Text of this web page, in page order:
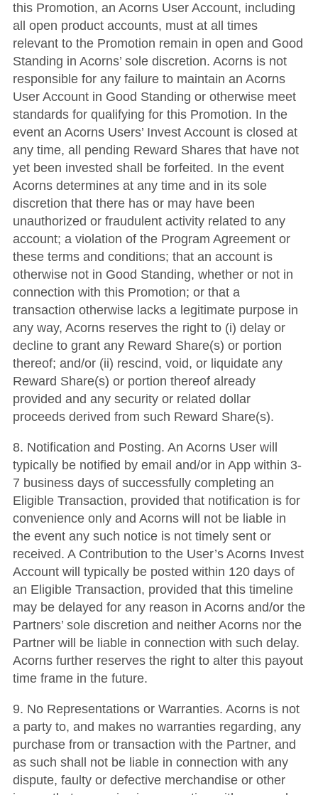
this Promotion, an Acorns User Account, including
all open product accounts, must at all times
relevant to the Promotion remain in open and Good
Standing in Acorns’ sole discretion. Acorns is not
responsible for any failure to maintain an Acorns
User Account in Good Standing or otherwise meet
standards for qualifying for this Promotion. In the
event an Acorns Users’ Invest Account is closed at
any time, all pending Reward Shares that have not
yet been invested shall be forfeited. In the event
Acorns determines at any time and in its sole
discretion that there has or may have been
unauthorized or fraudulent activity related to any
account; a violation of the Program Agreement or
these terms and conditions; that an account is
otherwise not in Good Standing, whether or not in
connection with this Promotion; or that a
transaction otherwise lacks a legitimate purpose in
any way, Acorns reserves the right to (i) delay or
decline to grant any Reward Share(s) or portion
thereof; and/or (ii) rescind, void, or liquidate any
Reward Share(s) or portion thereof already
provided and any security or related dollar
proceeds derived from such Reward Share(s).
8. Notification and Posting. An Acorns User will
typically be notified by email and/or in App within 3-
7 business days of successfully completing an
Eligible Transaction, provided that notification is for
convenience only and Acorns will not be liable in
the event any such notice is not timely sent or
received. A Contribution to the User’s Acorns Invest
Account will typically be posted within 120 days of
an Eligible Transaction, provided that this timeline
may be delayed for any reason in Acorns and/or the
Partners’ sole discretion and neither Acorns nor the
Partner will be liable in connection with such delay.
Acorns further reserves the right to alter this payout
time frame in the future.
9. No Representations or Warranties. Acorns is not
a party to, and makes no warranties regarding, any
purchase from or transaction with the Partner, and
as such shall not be liable in connection with any
dispute, faulty or defective merchandise or other